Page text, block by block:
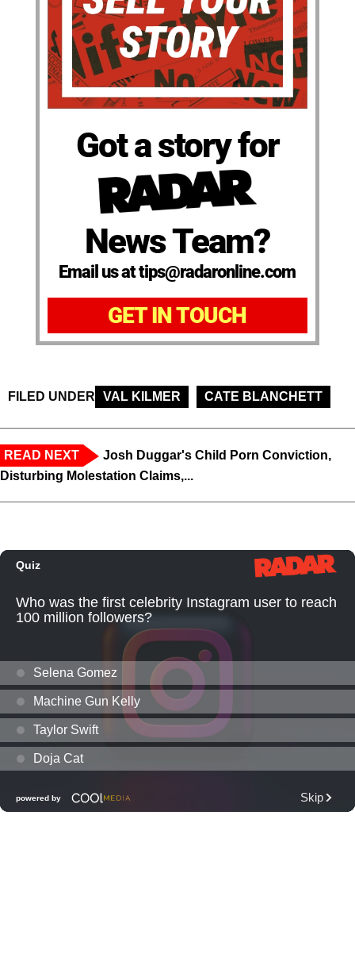
Got a story for
News Team?
Email us at tips@radaronline.com
GET IN TOUCH
FILED UNDER VAL KILMER CATE BLANCHETT
READ NEXT
Josh Duggar's Child Porn Conviction,
Disturbing Molestation Claims,...